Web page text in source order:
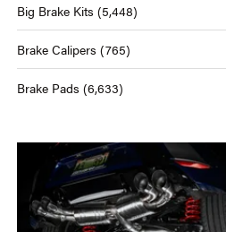
Big Brake Kits (5,448)
Brake Calipers (765)
Brake Pads (6,633)